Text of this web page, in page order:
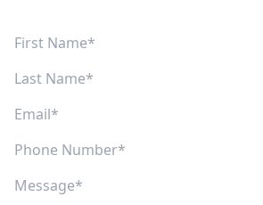
First Name
Last Name
Email
Phone Number
Message